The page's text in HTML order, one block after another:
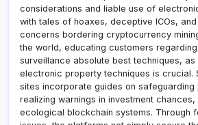
considerations and liable use of
with tales of hoaxes, deceptive ICOs,
concerns bordering cryptocurrency
the world, educating customers
surveillance absolute best techniques, as
electronic property techniques is crucial.
sites incorporate guides on safeguarding
realizing warnings in investment
ecological blockchain systems. Through